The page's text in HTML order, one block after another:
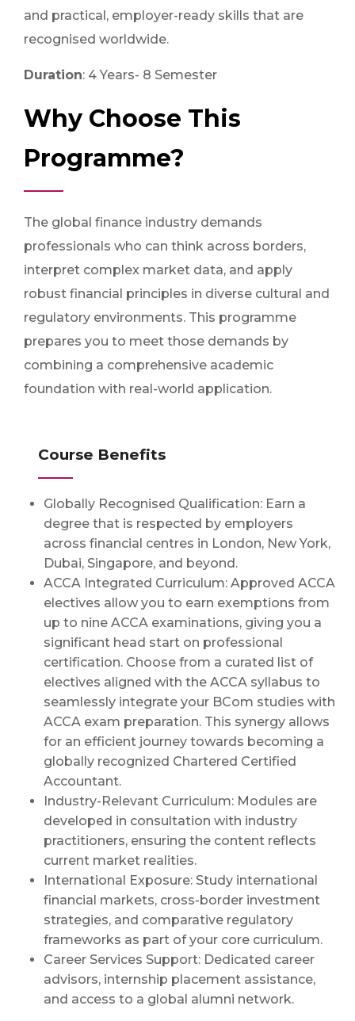
and practical, employer-ready skills that are
recognised worldwide.
Duration: 4 Years- 8 Semester
Why Choose This
Programme?
The global finance industry demands
professionals who can think across borders,
interpret complex market data, and apply
robust financial principles in diverse cultural and
regulatory environments. This programme
prepares you to meet those demands by
combining a comprehensive academic
foundation with real-world application.
Course Benefits
Globally Recognised Qualification: Earn a
degree that is respected by employers
across financial centres in London, New York,
Dubai, Singapore, and beyond.
ACCA Integrated Curriculum: Approved ACCA
electives allow you to earn exemptions from
up to nine ACCA examinations, giving you a
significant head start on professional
certification. Choose from a curated list of
electives aligned with the ACCA syllabus to
seamlessly integrate your BCom studies with
ACCA exam preparation. This synergy allows
for an efficient journey towards becoming a
globally recognized Chartered Certified
Accountant.
Industry-Relevant Curriculum: Modules are
developed in consultation with industry
practitioners, ensuring the content reflects
current market realities.
International Exposure: Study international
financial markets, cross-border investment
strategies, and comparative regulatory
frameworks as part of your core curriculum.
Career Services Support: Dedicated career
advisors, internship placement assistance,
and access to a global alumni network.